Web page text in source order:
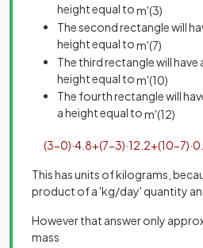
height equal tom'(3)
The second rectangle will
height equal tom'(7)
The third rectangle will have
height equal tom'(10)
The fourth rectangle will
a height equal tom'(12)
(3−0)·4. 8+(7−3)·12 2+(10−7)·0
This has units of kilograms,
product of a 'kg/day' quantity
However that answer only
mass